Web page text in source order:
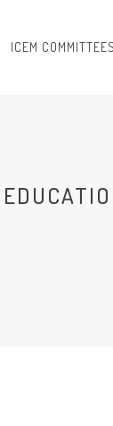
ICEM COMMITTEES